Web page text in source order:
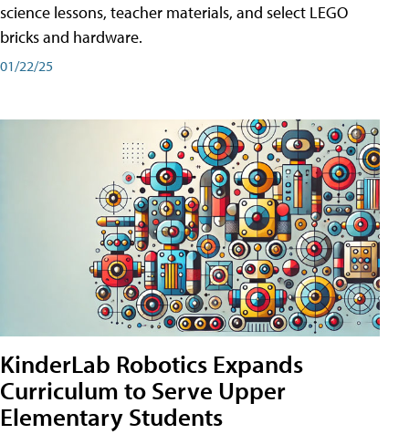
science lessons, teacher materials, and select LEGO
bricks and hardware.
01/22/25
KinderLab Robotics Expands
Curriculum to Serve Upper
Elementary Students